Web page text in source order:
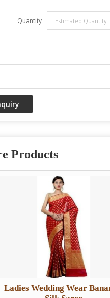
Quantity
Products
Wear Banarasi